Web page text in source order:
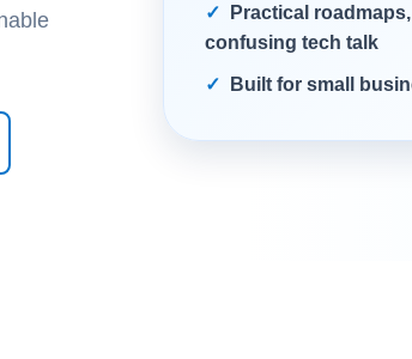
Practical
confusing tech talk
Built for small